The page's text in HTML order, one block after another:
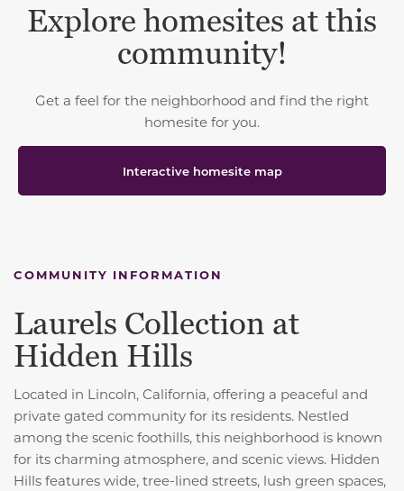
Explore homesites at this
community!
Get a feel for the neighborhood and find the right
homesite for you.
Interactive homesite map
COMMUNITY INFORMATION
Laurels Collection at
Hidden Hills
Located in Lincoln, California, offering a peaceful and
private gated community for its residents. Nestled
among the scenic foothills, this neighborhood is known
for its charming atmosphere, and scenic views. Hidden
Hills features wide, tree-lined streets, lush green spaces,